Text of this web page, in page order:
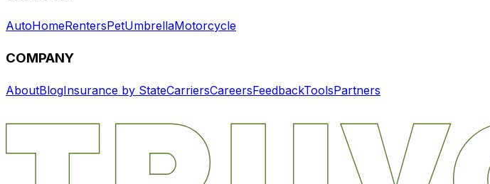
AutoHomeRentersPetUmbrellaMotorcycle
COMPANY
AboutBlogInsurance by StateCarriersCareersFeedbackToolsPartners